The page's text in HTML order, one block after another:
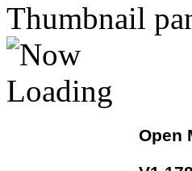
Thumbnail
Open